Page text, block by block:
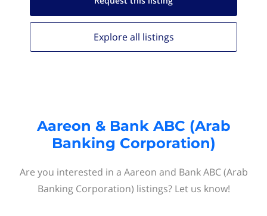
Explore all listings
Aareon & Bank ABC (Arab
Banking Corporation)
Are you interested in a Aareon and Bank ABC (Arab
Banking Corporation) listings? Let us know!